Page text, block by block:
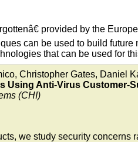
provided by the
can be used to build
that can be used for
Christopher Gates, Daniel
Using Anti-Virus Customer-
(CHI)
we study security